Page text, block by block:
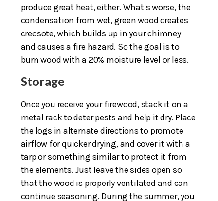
produce great heat, either. What’s worse, the
condensation from wet, green wood creates
creosote, which builds up in your chimney
and causes a fire hazard. So the goal is to
burn wood with a 20% moisture level or less.
Storage
Once you receive your firewood, stack it on a
metal rack to deter pests and help it dry. Place
the logs in alternate directions to promote
airflow for quicker drying, and cover it with a
tarp or something similar to protect it from
the elements. Just leave the sides open so
that the wood is properly ventilated and can
continue seasoning. During the summer, you